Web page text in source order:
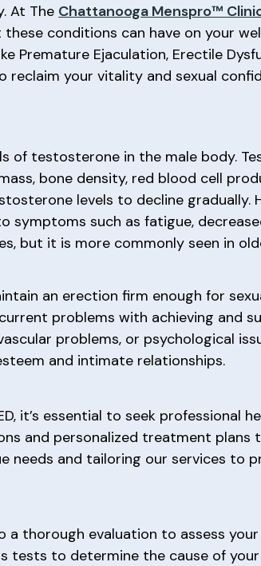
At The Chattanooga Menspro™
conditions can have on your
Premature Ejaculation, Erectile
reclaim your vitality and sexual
of testosterone in the male body.
bone density, red blood cell
levels to decline gradually.
symptoms such as fatigue,
but it is more commonly seen in
an erection firm enough for
problems with achieving and
problems, or psychological
and intimate relationships.
it’s essential to seek professional
and personalized treatment plans
needs and tailoring our services to
a thorough evaluation to assess
tests to determine the cause of your